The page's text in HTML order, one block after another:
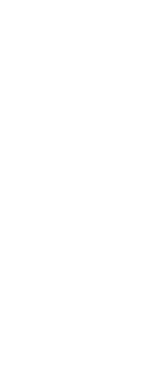
87 days from the first
of their board-
attracted 2,000 beta
closed their next funding
speed-to-market
$360K
at startup equity-
$640K+ in cash
$280K per year,
the difference between